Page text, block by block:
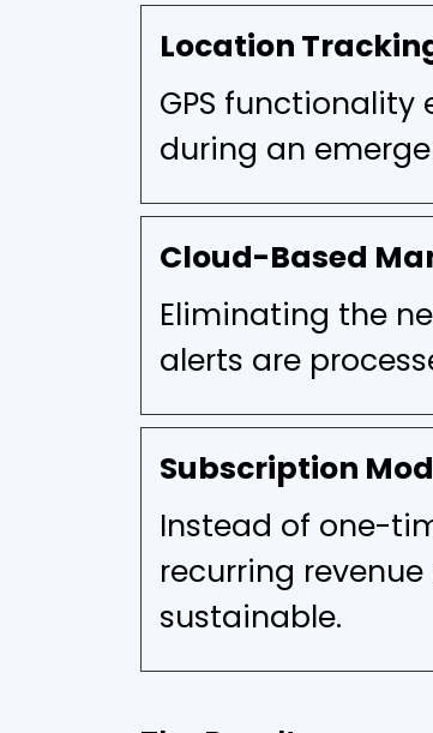
Location
GPS
during an
Cloud-Based
Eliminating the
alerts are
Subscription
Instead of one-
recurring
sustainable.